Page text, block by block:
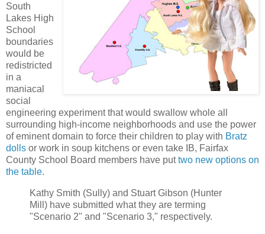
South
Lakes High
School
boundaries
would be
redistricted
in a
maniacal
social
engineering experiment that would swallow whole all
surrounding high-income neighborhoods and use the power
of eminent domain to force their children to play with Bratz
dolls or work in soup kitchens or even take IB, Fairfax
County School Board members have puttwo new options on
the table.
Kathy Smith (Sully) and Stuart Gibson (Hunter
Mill) have submitted what they are terming
"Scenario 2" and "Scenario 3," respectively.